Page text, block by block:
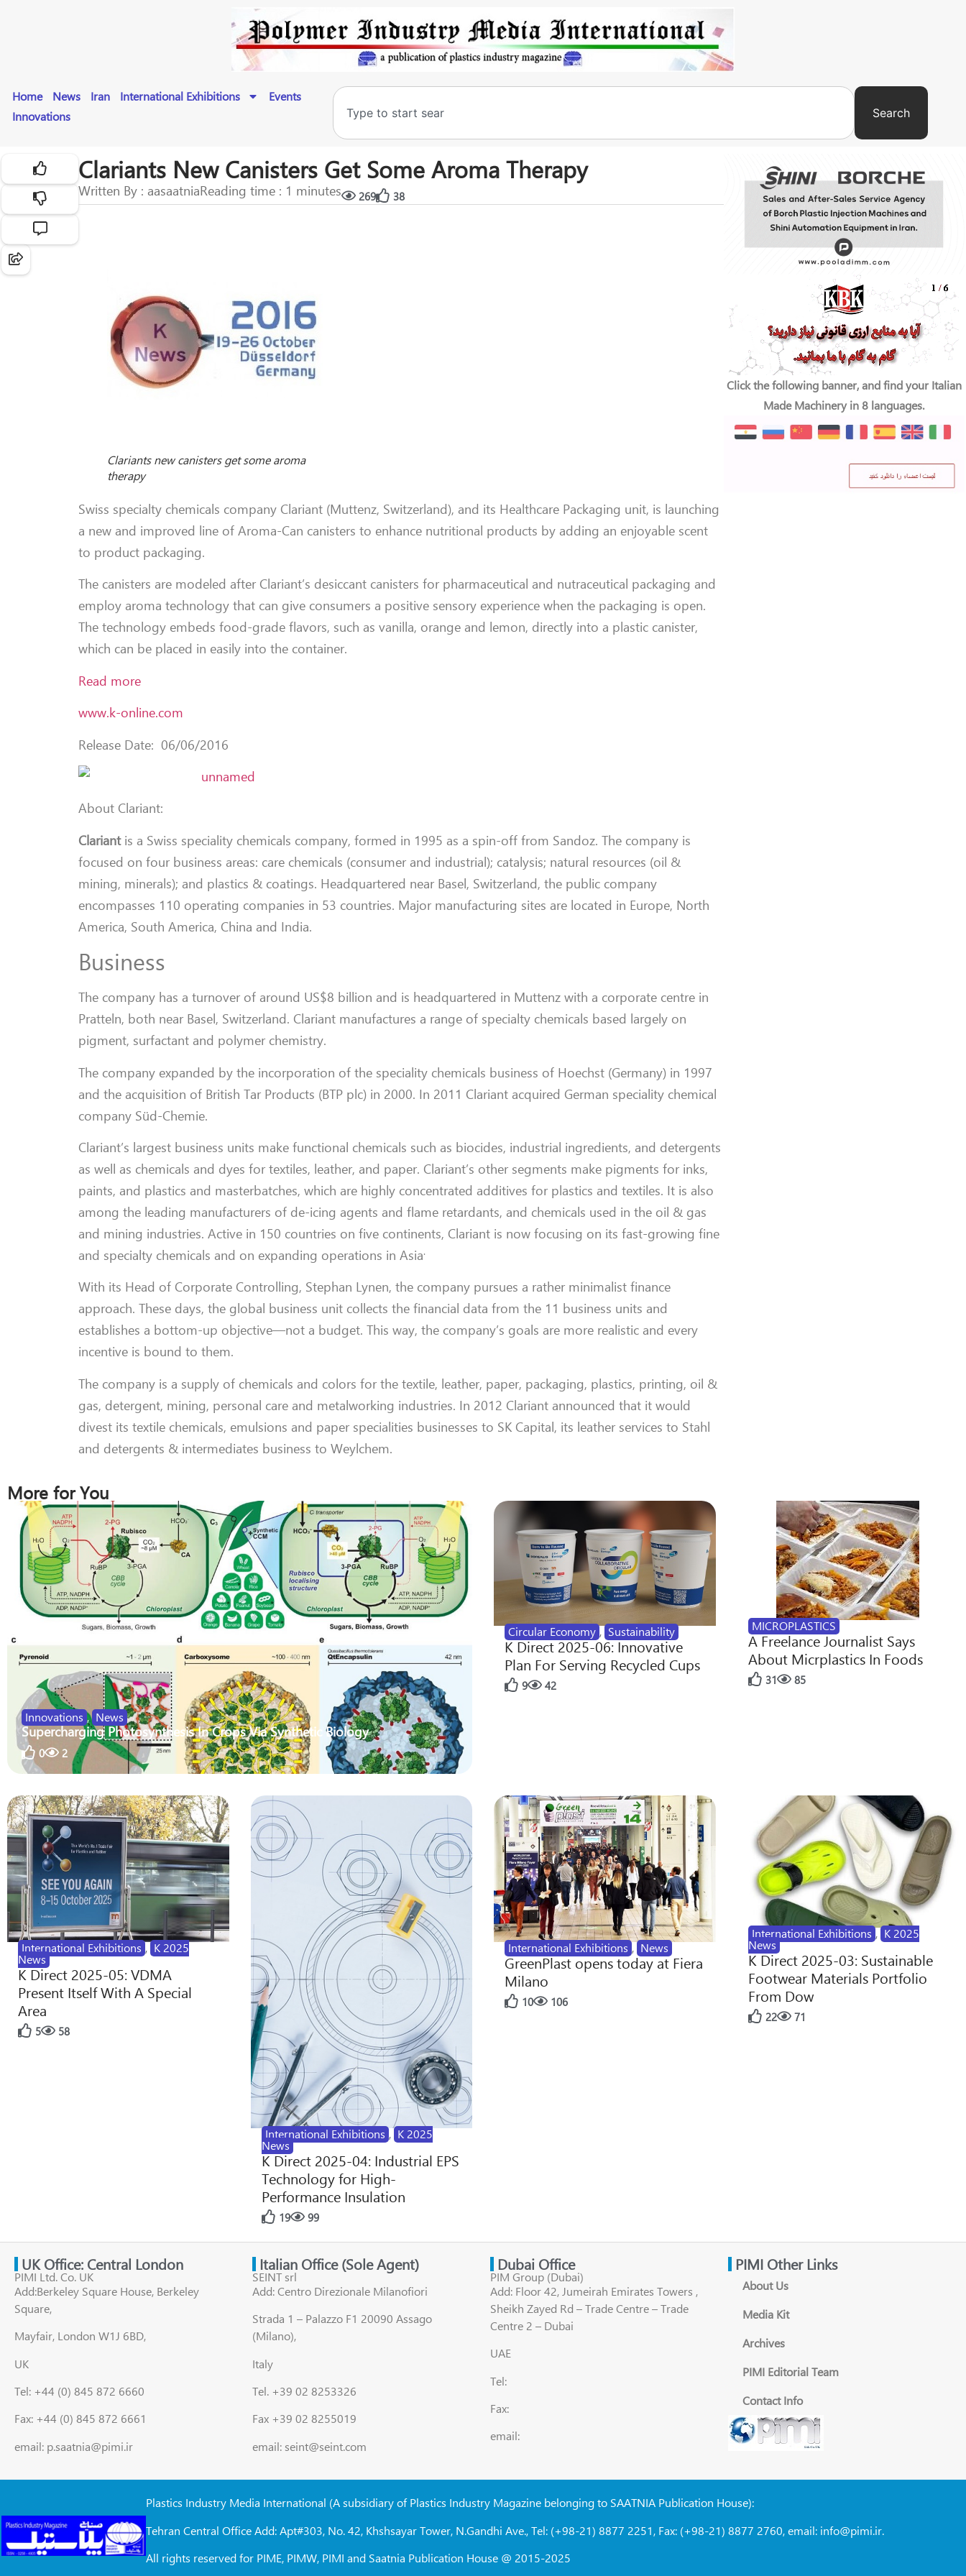
Home News Iran International Exhibitions
Events
Innovations
Search
Clariants New Canisters Get Some Aroma Therapy
Written By : aasaatniaReading time : 1 minutes 269 38
Clariants new canisters get some aroma
therapy
Swiss specialty chemicals company Clariant (Muttenz, Switzerland), and its Healthcare Packaging unit, is launching
a new and improved line of Aroma-Can canisters to enhance nutritional products by adding an enjoyable scent
to product packaging.
The canisters are modeled after Clariant’s desiccant canisters for pharmaceutical and nutraceutical packaging and
employ aroma technology that can give consumers a positive sensory experience when the packaging is open.
The technology embeds food-grade flavors, such as vanilla, orange and lemon, directly into a plastic canister,
which can be placed in easily into the container.
Read more
www.k-online.com
Release Date: 06/06/2016
About Clariant:
Clariantis a Swiss speciality chemicals company, formed in 1995 as a spin-off from Sandoz. The company is
focused on four business areas: care chemicals (consumer and industrial); catalysis; natural resources (oil &
mining, minerals); and plastics & coatings. Headquartered near Basel, Switzerland, the public company
encompasses 110 operating companies in 53 countries. Major manufacturing sites are located in Europe, North
America, South America, China and India.
Business
The company has a turnover of around US$8 billion and is headquartered in Muttenz with a corporate centre in
Pratteln, both near Basel, Switzerland. Clariant manufactures a range of specialty chemicals based largely on
pigment, surfactant and polymer chemistry.
The company expanded by the incorporation of the speciality chemicals business of Hoechst (Germany) in 1997
and the acquisition of British Tar Products (BTP plc) in 2000. In 2011 Clariant acquired German speciality chemical
company Süd-Chemie.
Clariant’s largest business units make functional chemicals such as biocides, industrial ingredients, and detergents
as well as chemicals and dyes for textiles, leather, and paper. Clariant’s other segments make pigments for inks,
paints, and plastics and masterbatches, which are highly concentrated additives for plastics and textiles. It is also
among the leading manufacturers of de-icing agents and flame retardants, and chemicals used in the oil & gas
and mining industries. Active in 150 countries on five continents, Clariant is now focusing on its fast-growing fine
and specialty chemicals and on expanding operations in Asia.
With its Head of Corporate Controlling, Stephan Lynen, the company pursues a rather minimalist finance
approach. These days, the global business unit collects the financial data from the 11 business units and
establishes a bottom-up objective—not a budget. This way, the company’s goals are more realistic and every
incentive is bound to them.
The company is a supply of chemicals and colors for the textile, leather, paper, packaging, plastics, printing, oil &
gas, detergent, mining, personal care and metalworking industries. In 2012 Clariant announced that it would
divest its textile chemicals, emulsions and paper specialities businesses to SK Capital, its leather services to Stahl
and detergents & intermediates business to Weylchem.
Click the following banner, and find your Italian
Made Machinery in 8 languages.
More for You
Innovations , News
Supercharging Photosynthesis In Crops Via Synthetic Biology
0 2
Circular Economy , Sustainability
K Direct 2025-06: Innovative
Plan For Serving Recycled Cups
9 42
MICROPLASTICS
A Freelance Journalist Says
About Micrplastics In Foods
31 85
International Exhibitions , K 2025
News
K Direct 2025-05: VDMA
Present Itself With A Special
Area
5 58
International Exhibitions , K 2025
News
K Direct 2025-04: Industrial EPS
Technology for High-
Performance Insulation
19 99
International Exhibitions , News
GreenPlast opens today at Fiera
Milano
10 106
International Exhibitions , K 2025
News
K Direct 2025-03: Sustainable
Footwear Materials Portfolio
From Dow
22 71
UK Office: Central London
PIMI Ltd. Co. UK
Add:Berkeley Square House, Berkeley
Square,
Mayfair, London W1J 6BD,
UK
Tel: +44 (0) 845 872 6660
Fax: +44 (0) 845 872 6661
email: p.saatnia@pimi.ir
Italian Office (Sole Agent)
SEINT srl
Add: Centro Direzionale Milanofiori
Strada 1 – Palazzo F1 20090 Assago
(Milano),
Italy
Tel. +39 02 8253326
Fax +39 02 8255019
email: seint@seint.com
Dubai Office
PIM Group (Dubai)
Add: Floor 42, Jumeirah Emirates Towers ,
Sheikh Zayed Rd – Trade Centre – Trade
Centre 2 – Dubai
UAE
Tel:
Fax:
email:
PIMI Other Links
About Us
Media Kit
Archives
PIMI Editorial Team
Contact Info
Plastics Industry Media International (A subsidiary of Plastics Industry Magazine belonging to SAATNIA Publication House):
Tehran Central Office Add: Apt#303, No. 42, Khshsayar Tower, N.Gandhi Ave., Tel: (+98-21) 8877 2251, Fax: (+98-21) 8877 2760, email: info@pimi.ir.
All rights reserved for PIME, PIMW, PIMI and Saatnia Publication House @ 2015-2025